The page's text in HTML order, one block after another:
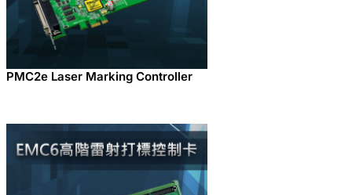
PMC2e Laser Marking Controller